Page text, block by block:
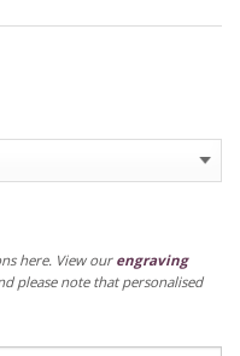
here. View our engraving
please note that personalised